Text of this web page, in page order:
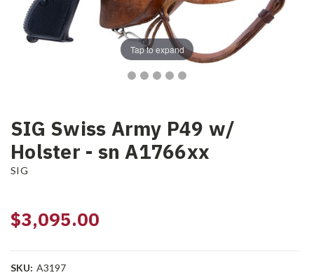
Tap to expand
SIG Swiss Army P49 w/
Holster - sn A1766xx
SIG
$3,095.00
SKU: A3197